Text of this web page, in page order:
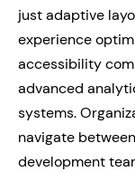
just adaptive
experience
accessibility
advanced
systems.
navigate
development